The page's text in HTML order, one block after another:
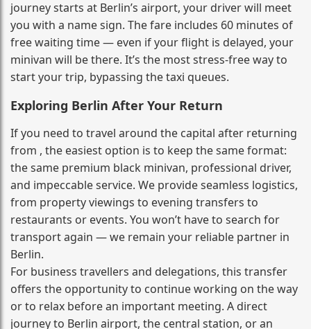
journey starts at Berlin’s airport, your driver will meet
you with a name sign. The fare includes 60 minutes of
free waiting time — even if your flight is delayed, your
minivan will be there. It’s the most stress‑free way to
start your trip, bypassing the taxi queues.
Exploring Berlin After Your Return
If you need to travel around the capital after returning
from , the easiest option is to keep the same format:
the same premium black minivan, professional driver,
and impeccable service. We provide seamless logistics,
from property viewings to evening transfers to
restaurants or events. You won’t have to search for
transport again — we remain your reliable partner in
Berlin.
For business travellers and delegations, this transfer
offers the opportunity to continue working on the way
or to relax before an important meeting. A direct
journey to Berlin airport, the central station, or an